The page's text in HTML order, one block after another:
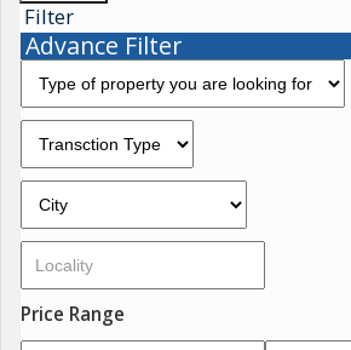
Filter
Advance Filter
Price Range